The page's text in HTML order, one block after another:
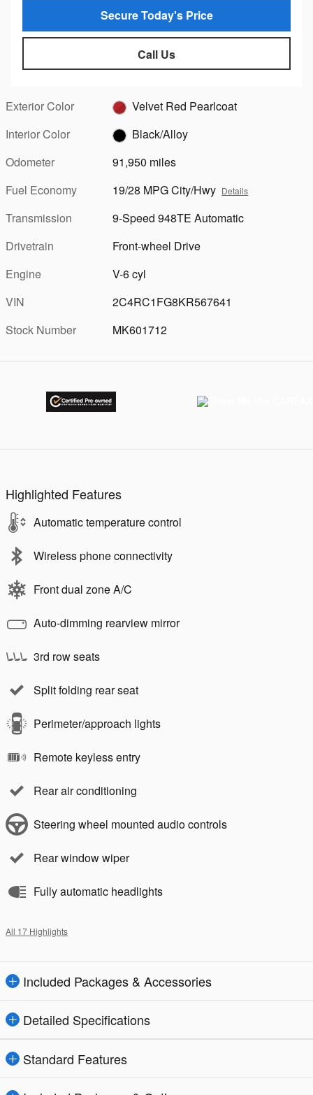
Secure Today's Price
Call Us
Exterior Color
Velvet Red Pearlcoat
Interior Color
Black/Alloy
Odometer
91,950 miles
Fuel Economy
19/28 MPG City/Hwy Details
Transmission
9-Speed 948TE Automatic
Drivetrain
Front-wheel Drive
Engine
V-6 cyl
VIN
2C4RC1FG8KR567641
Stock Number
MK601712
Highlighted Features
Automatic temperature control
Wireless phone connectivity
Front dual zone A/C
Auto-dimming rearview mirror
3rd row seats
Split folding rear seat
Perimeter/approach lights
Remote keyless entry
Rear air conditioning
Steering wheel mounted audio controls
Rear window wiper
Fully automatic headlights
All 17 Highlights
Included Packages & Accessories
Detailed Specifications
Standard Features